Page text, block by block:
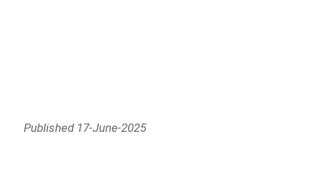
Published 17-June-2025